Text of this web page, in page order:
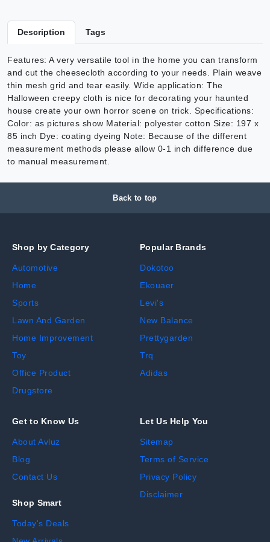
Description Tags
Features: A very versatile tool in the home you can transform
and cut the cheesecloth according to your needs. Plain weave
thin mesh grid and tear easily. Wide application: The
Halloween creepy cloth is nice for decorating your haunted
house create your own horror scene on trick. Specifications:
Color: as pictures show Material: polyester cotton Size: 197 x
85 inch Dye: coating dyeing Note: Because of the different
measurement methods please allow 0-1 inch difference due
to manual measurement.
Back to top
Shop by Category
Automotive
Home
Sports
Lawn And Garden
Home Improvement
Toy
Office Product
Drugstore
Popular Brands
Dokotoo
Ekouaer
Levi's
New Balance
Prettygarden
Trq
Adidas
Get to Know Us
About Avluz
Blog
Contact Us
Shop Smart
Today's Deals
Let Us Help You
Sitemap
Terms of Service
Privacy Policy
Disclaimer